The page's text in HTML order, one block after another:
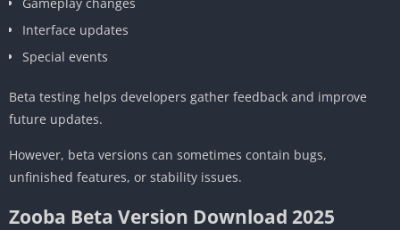
Interface updates
Special events
Beta testing helps developers gather feedback and improve
future updates.
However, beta versions can sometimes contain bugs,
unfinished features, or stability issues.
Zooba Beta Version Download 2025